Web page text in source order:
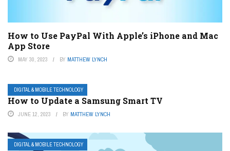
How to Use PayPal With Apple’s iPhone and Mac
App Store
MAY 30, 2023 BY MATTHEW LYNCH
DIGITAL & MOBILE TECHNOLOGY
How to Update a Samsung Smart TV
JUNE 12, 2023 BY MATTHEW LYNCH
DIGITAL & MOBILE TECHNOLOGY